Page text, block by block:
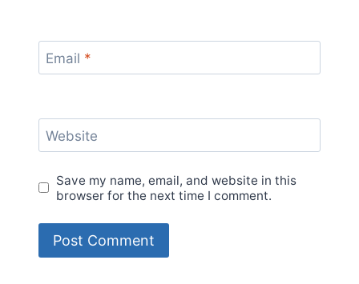
Email *
Website
Save my name, email, and website in this
browser for the next time I comment.